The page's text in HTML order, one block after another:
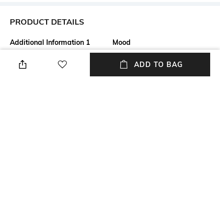
PRODUCT DETAILS
Additional Information 1
Shipping date is 4 weeks from
order date
Mood
Casual
ADD TO BAG